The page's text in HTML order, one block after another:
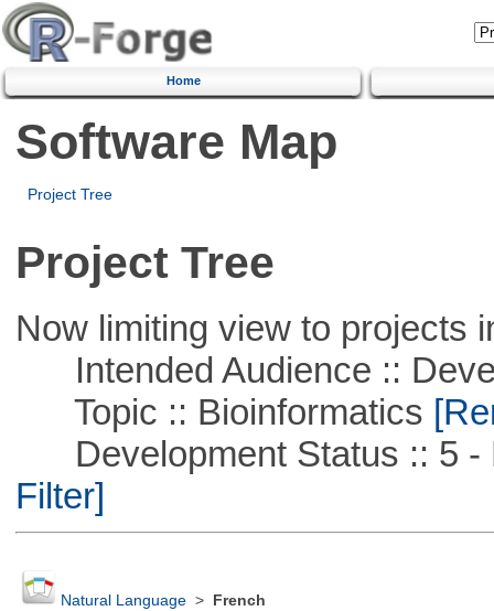
Home
Software Map
Project Tree
Project Tree
Now limiting view to projects
Intended Audience ::
Topic :: Bioinformatics
Development Status :: 5 -
Filter]
Natural Language> French